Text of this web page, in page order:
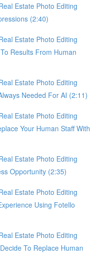
Estate Photo Editing
(2:40)
Estate Photo Editing
Results From Human
Estate Photo Editing
Needed For AI (2:11)
Estate Photo Editing
Your Human Staff With
Estate Photo Editing
Opportunity (2:35)
Estate Photo Editing
Using Fotello
Estate Photo Editing
To Replace Human